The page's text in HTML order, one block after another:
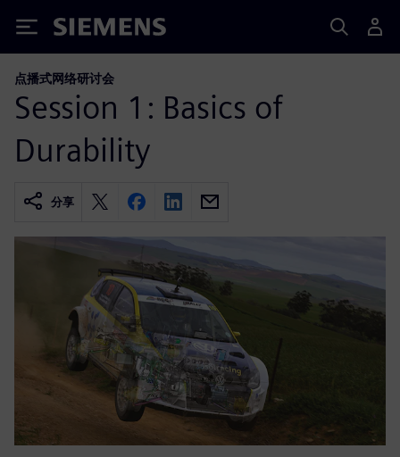
Siemens
点播式网络研讨会
Session 1: Basics of
Durability
分享